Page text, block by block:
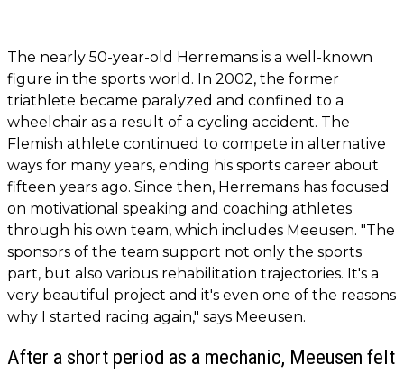
The nearly 50-year-old Herremans is a well-known
figure in the sports world. In 2002, the former
triathlete became paralyzed and confined to a
wheelchair as a result of a cycling accident. The
Flemish athlete continued to compete in alternative
ways for many years, ending his sports career about
fifteen years ago. Since then, Herremans has focused
on motivational speaking and coaching athletes
through his own team, which includes Meeusen. "The
sponsors of the team support not only the sports
part, but also various rehabilitation trajectories. It's a
very beautiful project and it's even one of the reasons
why I started racing again," says Meeusen.
After a short period as a mechanic, Meeusen felt